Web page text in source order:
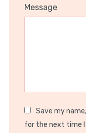
Stars
3
Stars
2
Stars
1
Star
Message
Save my
for the next time